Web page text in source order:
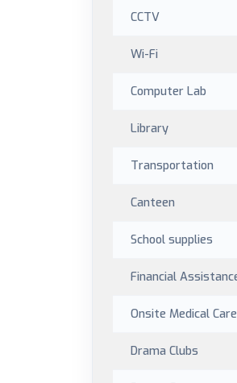
CCTV
Wi-Fi
Computer Lab
Library
Transportation
Canteen
School supplies
Financial
Onsite Medical Care
Drama Clubs